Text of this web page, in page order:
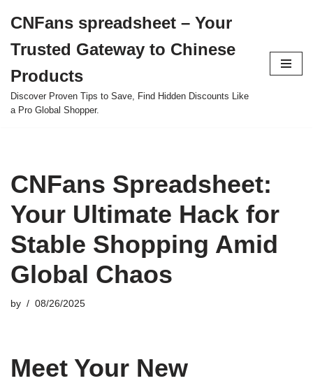
to
content
CNFans spreadsheet – Your
Trusted Gateway to Chinese
Products
Discover Proven Tips to Save, Find Hidden Discounts Like
a Pro Global Shopper.
CNFans Spreadsheet:
Your Ultimate Hack for
Stable Shopping Amid
Global Chaos
by 08/26/2025
Meet Your New